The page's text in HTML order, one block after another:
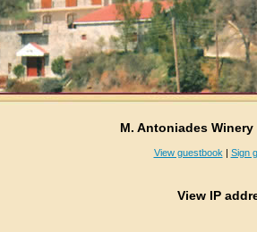
M. Antoniades
View guestbook | Sign
View IP